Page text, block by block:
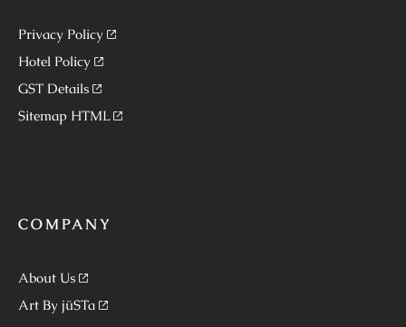
Privacy Policy
Hotel Policy
GST Details
Sitemap HTML
COMPANY
About Us
Art By jüSTa